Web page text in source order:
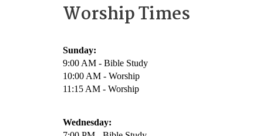
Worship Times
Sunday:
9:00 AM - Bible Study
10:00 AM - Worship
11:15 AM - Worship
Wednesday: